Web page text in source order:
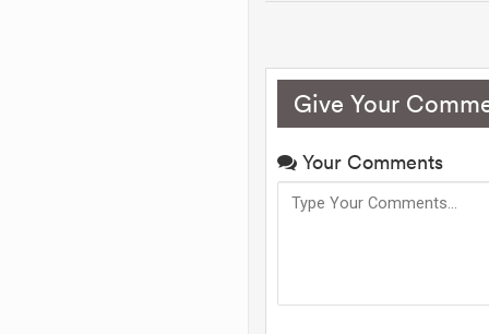
Give Your
Your Comments